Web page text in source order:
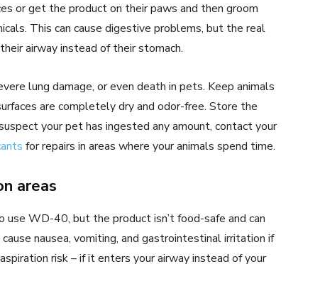
or get the product on their paws and then groom
This can cause digestive problems, but the real
airway instead of their stomach.
lung damage, or even death in pets. Keep animals
are completely dry and odor-free. Store the
your pet has ingested any amount, contact your
for repairs in areas where your animals spend time.
areas
WD-40, but the product isn’t food-safe and can
nausea, vomiting, and gastrointestinal irritation if
risk – if it enters your airway instead of your